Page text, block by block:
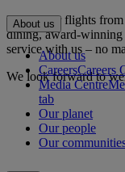
Book your flights
dining, award-winning
service with us – no
We look forward to
About us
About us
CareersCareers
Media Centre
tab
Our planet
Our people
Our